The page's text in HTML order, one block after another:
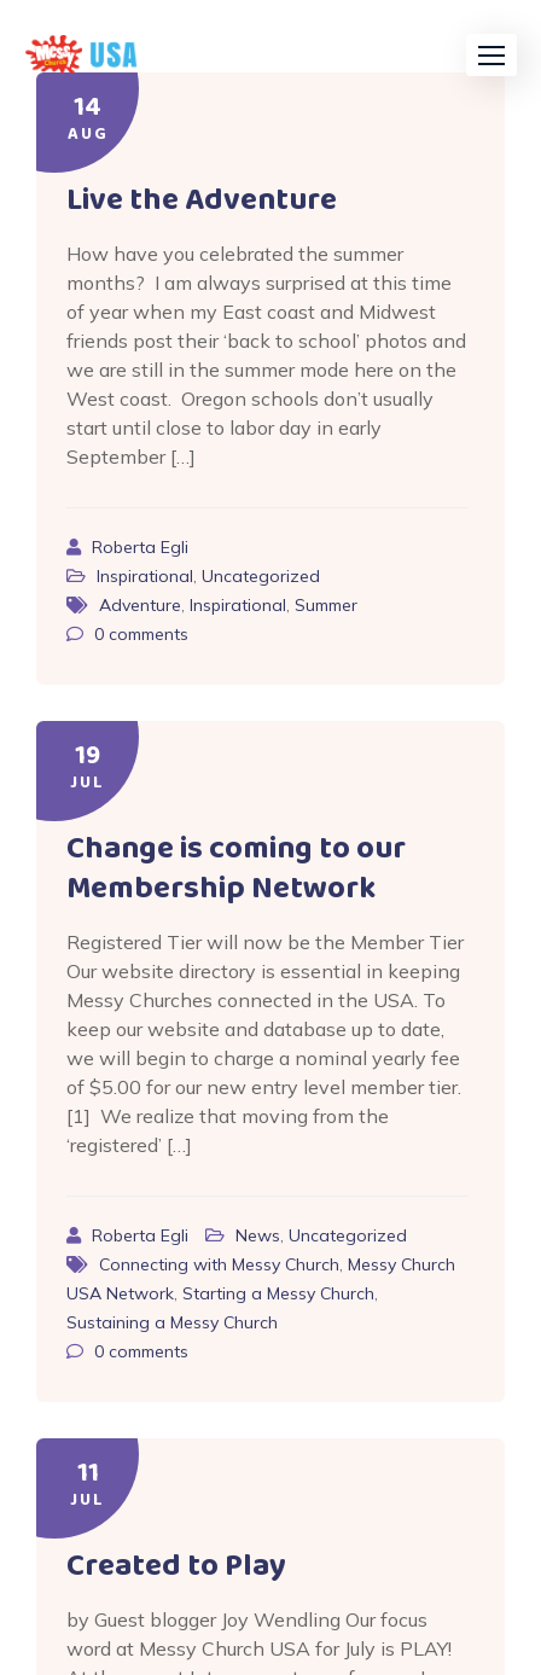
content
14
AUG
Live the Adventure
How have you celebrated the summer
months? I am always surprised at this time
of year when my East coast and Midwest
friends post their ‘back to school’ photos and
we are still in the summer mode here on the
West coast. Oregon schools don’t usually
start until close to labor day in early
September […]
Roberta Egli
Inspirational, Uncategorized
Adventure, Inspirational, Summer
0 comments
19
JUL
Change is coming to our
Membership Network
Registered Tier will now be the Member Tier
Our website directory is essential in keeping
Messy Churches connected in the USA. To
keep our website and database up to date,
we will begin to charge a nominal yearly fee
of $5.00 for our new entry level member tier.
[1] We realize that moving from the
‘registered’ […]
Roberta Egli News, Uncategorized
Connecting with Messy Church, Messy Church
USA Network, Starting a Messy Church,
Sustaining a Messy Church
0 comments
11
JUL
Created to Play
by Guest blogger Joy Wendling Our focus
word at Messy Church USA for July is PLAY!